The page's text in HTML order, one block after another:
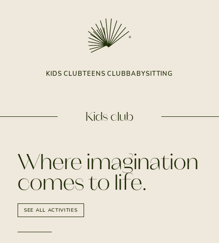
KIDS CLUBTEENS CLUBBABYSITTING
Kids club
Where imagination
comes to life.
SEE ALL ACTIVITIES